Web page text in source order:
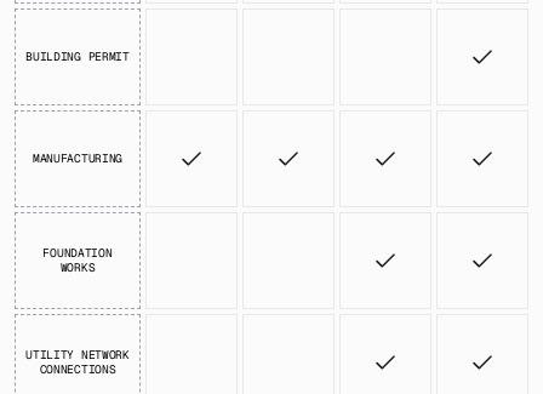
BUILDING PERMIT
MANUFACTURING
FOUNDATION
WORKS
UTILITY NETWORK
CONNECTIONS